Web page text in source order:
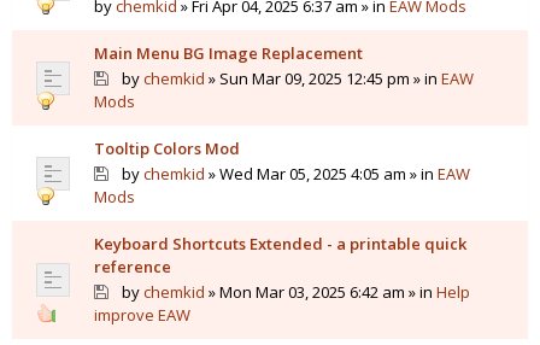
bychemkid » Fri Apr 04, 2025 6:37 am » in EAW Mods
Main Menu BG Image Replacement
bychemkid » Sun Mar 09, 2025 12:45 pm » in EAW
Mods
Tooltip Colors Mod
bychemkid » Wed Mar 05, 2025 4:05 am » in EAW
Mods
Keyboard Shortcuts Extended - a printable quick
reference
bychemkid » Mon Mar 03, 2025 6:42 am » in Help
improve EAW